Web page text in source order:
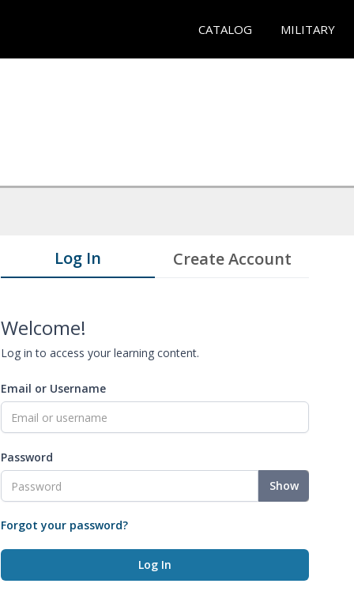
CATALOG MILITARY
Log In Create Account
Welcome!
Log in to access your learning content.
Email or Username
Password
Show
Forgot your password?